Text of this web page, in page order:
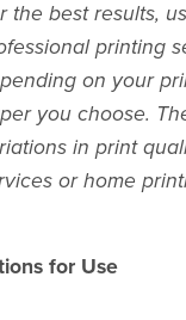
the best results,
printing
on your
you choose.
in print
or home
for Use